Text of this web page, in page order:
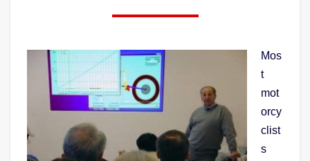
Mos
t
mot
orcy
clist
s